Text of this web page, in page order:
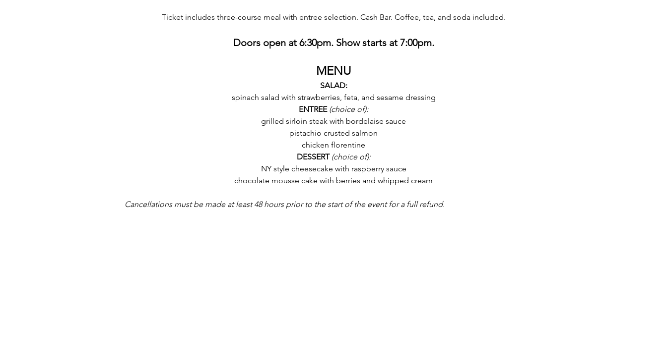
Ticket includes three-course meal with entree selection. Cash Bar. Coffee, tea, and soda included.
Doors open at 6:30pm. Show starts at 7:00pm.
MENU
SALAD:
spinach salad with strawberries, feta, and sesame dressing
ENTREE (choice of):
grilled sirloin steak with bordelaise sauce
pistachio crusted salmon
chicken florentine
DESSERT (choice of):
NY style cheesecake with raspberry sauce
chocolate mousse cake with berries and whipped cream
Cancellations must be made at least 48 hours prior to the start of the event for a full refund.